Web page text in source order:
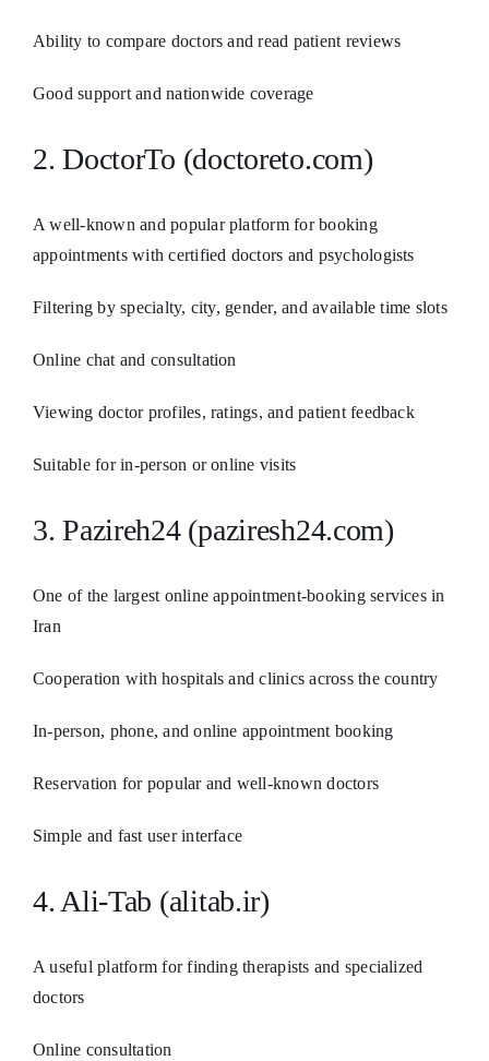
Ability to compare doctors and read patient reviews
Good support and nationwide coverage
2. DoctorTo (doctoreto.com)
A well-known and popular platform for booking
appointments with certified doctors and psychologists
Filtering by specialty, city, gender, and available time slots
Online chat and consultation
Viewing doctor profiles, ratings, and patient feedback
Suitable for in-person or online visits
3. Pazireh24 (paziresh24.com)
One of the largest online appointment-booking services in
Iran
Cooperation with hospitals and clinics across the country
In-person, phone, and online appointment booking
Reservation for popular and well-known doctors
Simple and fast user interface
4. Ali-Tab (alitab.ir)
A useful platform for finding therapists and specialized
doctors
Online consultation